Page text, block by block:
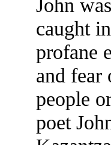
John
caught
profane
and fear
people
poet